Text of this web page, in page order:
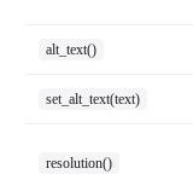
alt_text()
set_alt_text(text)
resolution()